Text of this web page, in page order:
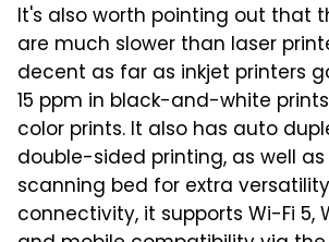
It's also worth pointing out that
are much slower than laser
decent as far as inkjet printers
15 ppm in black-and-white
color prints. It also has auto
double-sided printing, as well
scanning bed for extra
connectivity, it supports Wi-Fi 5,